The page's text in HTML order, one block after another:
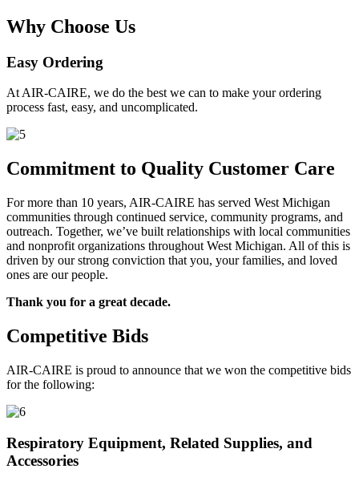
Why Choose Us
Easy Ordering
At AIR-CAIRE, we do the best we can to make your ordering
process fast, easy, and uncomplicated.
Commitment to Quality Customer Care
For more than 10 years, AIR-CAIRE has served West Michigan
communities through continued service, community programs, and
outreach. Together, we’ve built relationships with local communities
and nonprofit organizations throughout West Michigan. All of this is
driven by our strong conviction that you, your families, and loved
ones are our people.
Thank you for a great decade.
Competitive Bids
AIR-CAIRE is proud to announce that we won the competitive bids
for the following:
Respiratory Equipment, Related Supplies, and
Accessories